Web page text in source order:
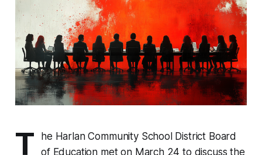
T
he Harlan Community School District Board
of Education met on March 24 to discuss the